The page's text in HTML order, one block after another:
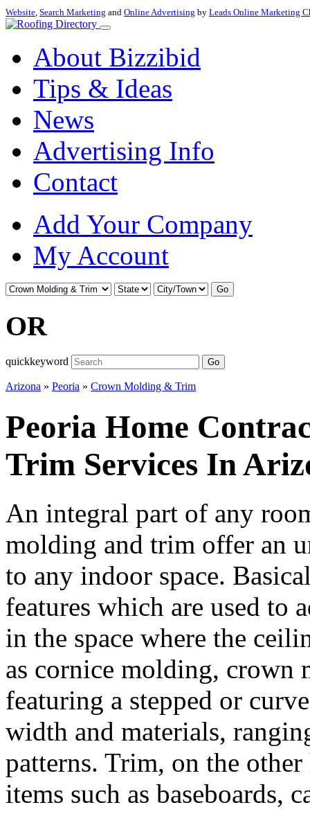
Website, Search Marketing and Online Advertising by Leads Online Marketing
About Bizzibid
Tips & Ideas
News
Advertising Info
Contact
Add Your Company
My Account
Go
OR
quickkeyword Go
Arizona » Peoria » Crown Molding & Trim
Peoria Home
Trim Services In
An integral part of any
molding and trim offer an
to any indoor space.
features which are used to
in the space where the
as cornice molding, crown
featuring a stepped or
width and materials,
patterns. Trim, on the
items such as baseboards,